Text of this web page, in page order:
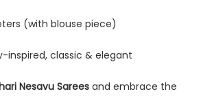
(with blouse piece)
inspired, classic & elegant
Nesavu Sarees and embrace the